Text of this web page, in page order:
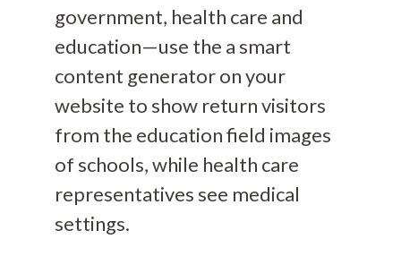
government, health care and
education—use the a smart
content generator on your
website to show return visitors
from the education field images
of schools, while health care
representatives see medical
settings.